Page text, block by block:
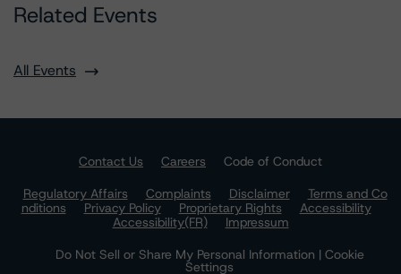
Related Events
All Events
Contact Us Careers
Code of Conduct
Regulatory Affairs
Complaints Disclaimer
Terms and Co
nditions
Privacy Policy Proprietary Rights
Accessibility
Accessibility(FR)
Impressum
Do Not Sell or Share My Personal Information | Cookie
Settings